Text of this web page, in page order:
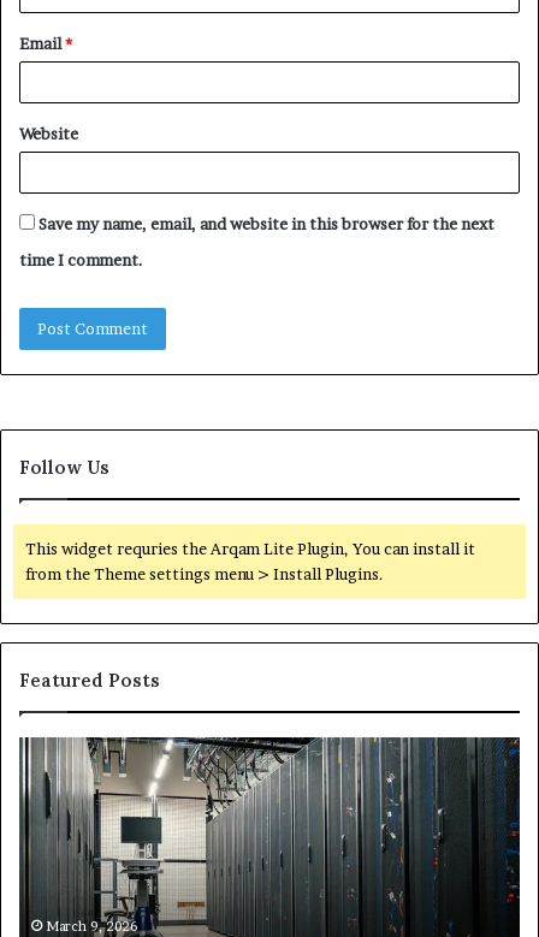
Email*
Website
Save my name, email, and website in this browser for the next
time I comment.
Follow Us
This widget requries the Arqam Lite Plugin, You can install it
from the Theme settings menu > Install Plugins.
Featured Posts
Secure
Digital
Network
5199363404
Expansion
March 9, 2026
vs